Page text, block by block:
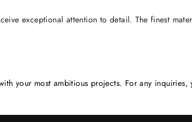
exceptional attention to detail. The finest
your most ambitious projects. For any